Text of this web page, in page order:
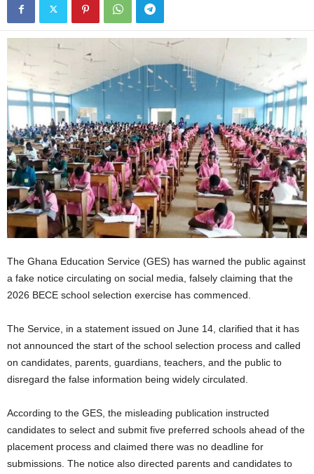
The Ghana Education Service (GES) has warned the public against
a fake notice circulating on social media, falsely claiming that the
2026 BECE school selection exercise has commenced.
The Service, in a statement issued on June 14, clarified that it has
not announced the start of the school selection process and called
on candidates, parents, guardians, teachers, and the public to
disregard the false information being widely circulated.
According to the GES, the misleading publication instructed
candidates to select and submit five preferred schools ahead of the
placement process and claimed there was no deadline for
submissions. The notice also directed parents and candidates to